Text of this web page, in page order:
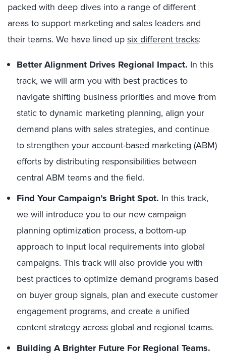
packed with deep dives into a range of different
areas to support marketing and sales leaders and
their teams. We have lined upsix different tracks:
Better Alignment Drives Regional Impact. In this
track, we will arm you with best practices to
navigate shifting business priorities and move from
static to dynamic marketing planning, align your
demand plans with sales strategies, and continue
to strengthen your account-based marketing (ABM)
efforts by distributing responsibilities between
central ABM teams and the field.
Find Your Campaign’s Bright Spot. In this track,
we will introduce you to our new campaign
planning optimization process, a bottom-up
approach to input local requirements into global
campaigns. This track will also provide you with
best practices to optimize demand programs based
on buyer group signals, plan and execute customer
engagement programs, and create a unified
content strategy across global and regional teams.
Building A Brighter Future For Regional Teams.